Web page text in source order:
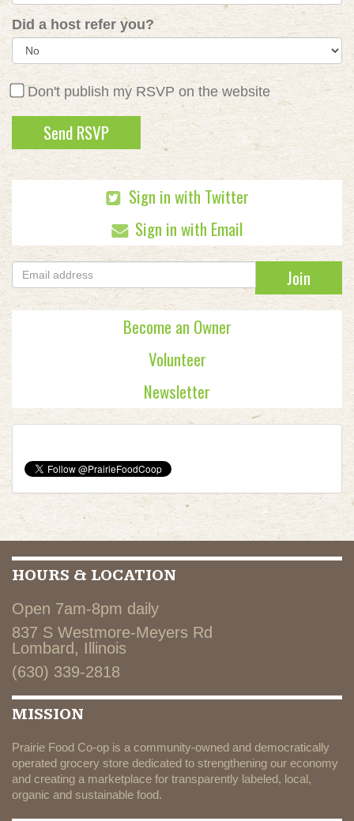
Did a host refer you?
Don't publish my RSVP on the website
Sign in with Twitter
Sign in with Email
Become an Owner
Volunteer
Newsletter
HOURS & LOCATION
Open 7am-8pm daily
837 S Westmore-Meyers Rd
Lombard, Illinois
(630) 339-2818
MISSION
Prairie Food Co-op is a community-owned and democratically
operated grocery store dedicated to strengthening our economy
and creating a marketplace for transparently labeled, local,
organic and sustainable food.